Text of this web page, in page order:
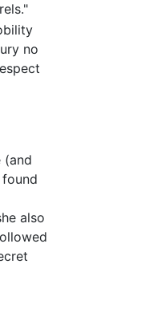
no
(and
also